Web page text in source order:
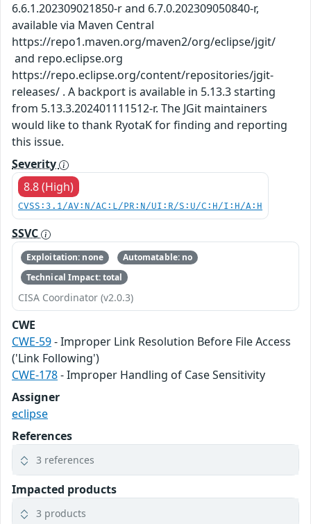
6.6.1.202309021850-r and 6.7.0.202309050840-r,
available via Maven Central
https://repo1.maven.org/maven2/org/eclipse/jgit/
and repo.eclipse.org
https://repo.eclipse.org/content/repositories/jgit-
releases/ . A backport is available in 5.13.3 starting
from 5.13.3.202401111512-r. The JGit maintainers
would like to thank RyotaK for finding and reporting
this issue.
Severity
8.8 (High)
CVSS:3.1/AV:N/AC:L/PR:N/UI:R/S:U/C:H/I:H/A:H
SSVC
Exploitation: none
Automatable: no
Technical Impact: total
CISA Coordinator (v2.0.3)
CWE
CWE-59- Improper Link Resolution Before File Access
('Link Following')
CWE-178- Improper Handling of Case Sensitivity
Assigner
eclipse
References
3 references
Impacted products
3 products